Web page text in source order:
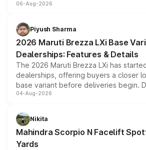
include consumer discounts, exchange
benefits, depending on the vehicle,
giving buyers multiple ways to reduce
purchase cost.
06-Aug-2026
Piyush Sharma
2026 Maruti Brezza LXi Base
Dealerships: Features & Details
The 2026 Maruti Brezza LXi has
dealerships, offering buyers a closer
base variant before deliveries begin.
entry-level trim, it comes with several
aspirated or turbo-petrol powertrains,
attractive option in the compact SUV
04-Aug-2026
Nikita
Mahindra Scorpio N Facelift
Yards